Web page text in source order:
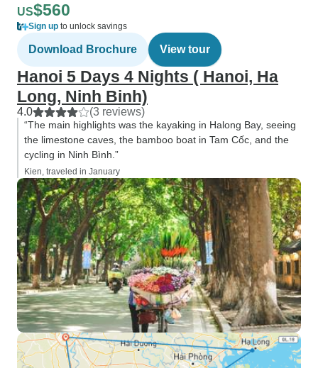
US$560
Sign up to unlock savings
Download Brochure View tour
Hanoi 5 Days 4 Nights ( Hanoi, Ha
Long, Ninh Binh)
4.0 (3 reviews)
“The main highlights was the kayaking in Halong Bay, seeing
the limestone caves, the bamboo boat in Tam Cốc, and the
cycling in Ninh Bình.”
Kien, traveled in January